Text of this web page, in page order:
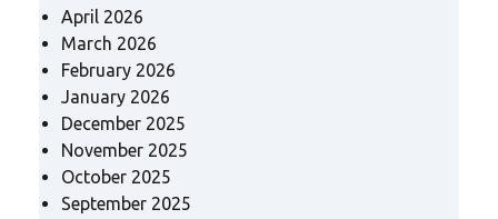
April 2026
March 2026
February 2026
January 2026
December 2025
November 2025
October 2025
September 2025